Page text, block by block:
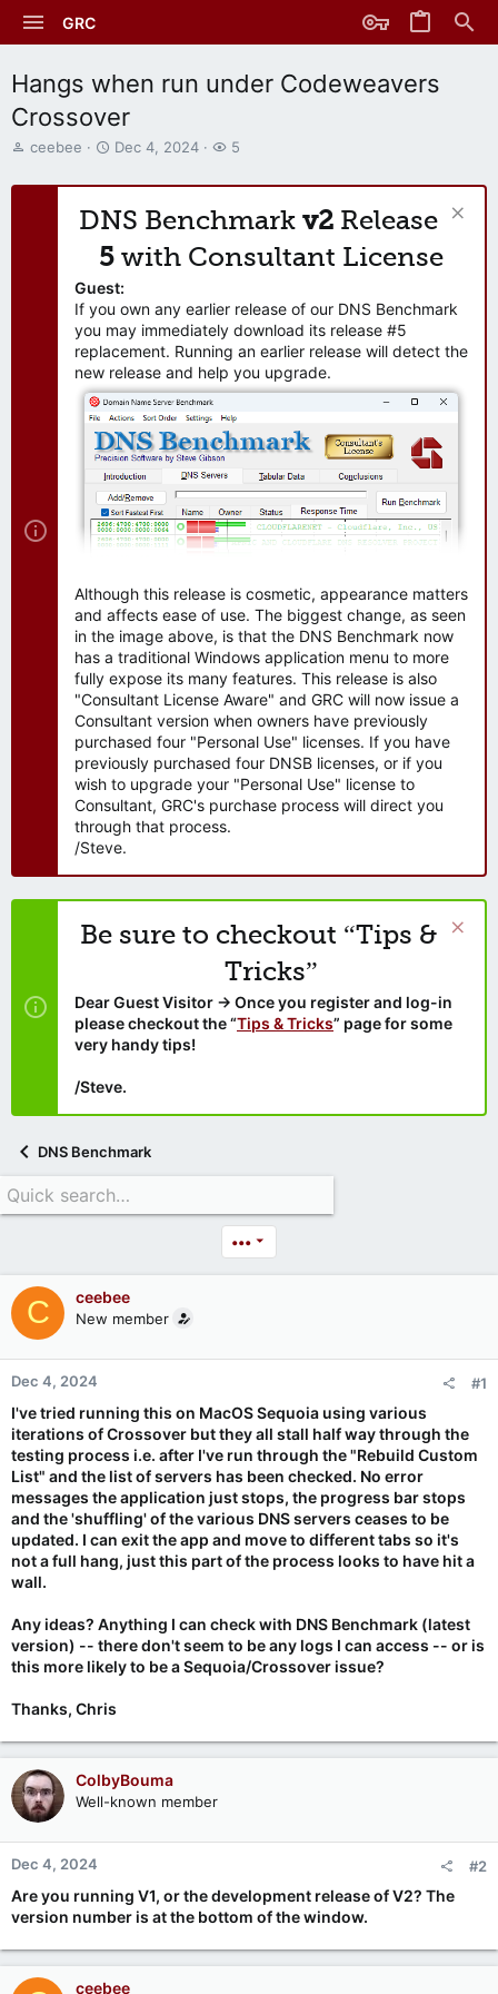
GRC
Hangs when run under Codeweavers
Crossover
T
r
ceebee
S
a
t
a
t
e
Dec 4, 2024
W
t
h
r
5
DNS Benchmark v2 Release
5 with Consultant License
Guest:
If you own any earlier release of our DNS Benchmark
you may immediately download its release #5
replacement. Running an earlier release will detect the
new release and help you upgrade.
Although this release is cosmetic, appearance matters
and affects ease of use. The biggest change, as seen
in the image above, is that the DNS Benchmark now
has a traditional Windows application menu to more
fully expose its many features. This release is also
"Consultant License Aware" and GRC will now issue a
Consultant version when owners have previously
purchased four "Personal Use" licenses. If you have
previously purchased four DNSB licenses, or if you
wish to upgrade your "Personal Use" license to
Consultant, GRC's purchase process will direct you
through that process.
/Steve.
Be sure to checkout “Tips &
Tricks”
Dear Guest Visitor → Once you register and log-in
please checkout the “Tips & Tricks” page for some
very handy tips!
/Steve.
DNS Benchmark
•••
C ceebee
New member
Dec 4, 2024 #1
I've tried running this on MacOS Sequoia using various
iterations of Crossover but they all stall half way through the
testing process i.e. after I've run through the "Rebuild Custom
List" and the list of servers has been checked. No error
messages the application just stops, the progress bar stops
and the 'shuffling' of the various DNS servers ceases to be
updated. I can exit the app and move to different tabs so it's
not a full hang, just this part of the process looks to have hit a
wall.
Any ideas? Anything I can check with DNS Benchmark (latest
version) -- there don't seem to be any logs I can access -- or is
this more likely to be a Sequoia/Crossover issue?
Thanks, Chris
ColbyBouma
Well-known member
Dec 4, 2024 #2
Are you running V1, or the development release of V2? The
version number is at the bottom of the window.
ceebee